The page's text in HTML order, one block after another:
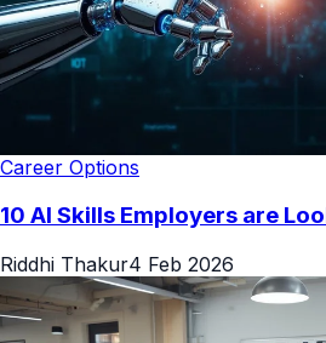
Career Options
10 AI Skills Employers are
Riddhi Thakur4 Feb 2026